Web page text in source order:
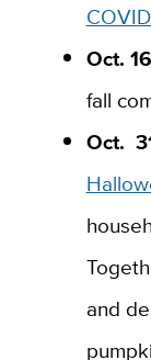
Oct.
fall
Oct.
and